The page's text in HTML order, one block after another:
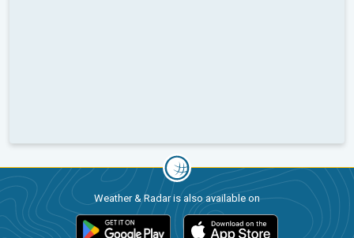
Weather & Radar is also available on